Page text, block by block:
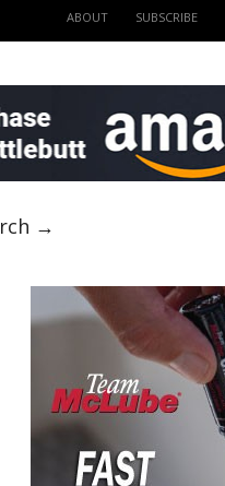
ABOUT SUBSCRIBE
→